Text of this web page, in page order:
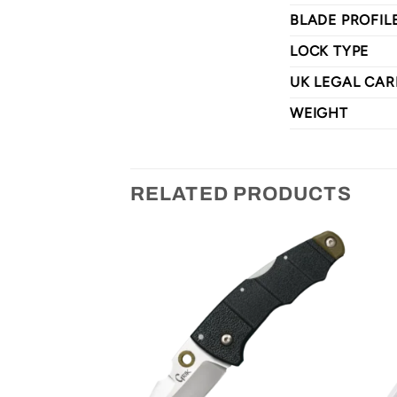
BLADE
LOCK TYPE
UK LEGAL
WEIGHT
RELATED PRODUCTS